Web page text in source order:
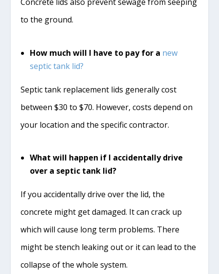
to the ground.
How much will I have to pay for a new
septic tank lid?
Septic tank replacement lids generally cost
between $30 to $70. However, costs depend on
your location and the specific contractor.
What will happen if I accidentally drive
over a septic tank lid?
If you accidentally drive over the lid, the
concrete might get damaged. It can crack up
which will cause long term problems. There
might be stench leaking out or it can lead to the
collapse of the whole system.